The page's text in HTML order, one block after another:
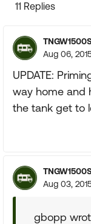
11 Replies
Aug 06,
UPDATE:
way home and
the tank get to
Aug 03,
gbopp